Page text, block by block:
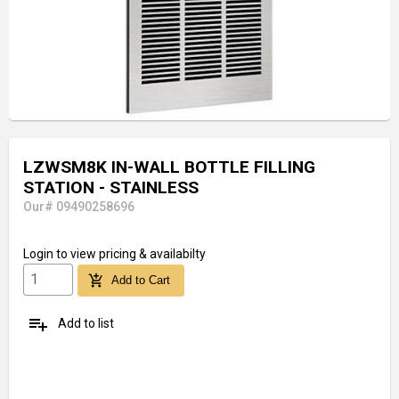
LZWSM8K IN-WALL BOTTLE FILLING
STATION - STAINLESS
Our# 09490258696
Login to view pricing & availabilty
add_shopping_cart Add to Cart
playlist_add Add to list